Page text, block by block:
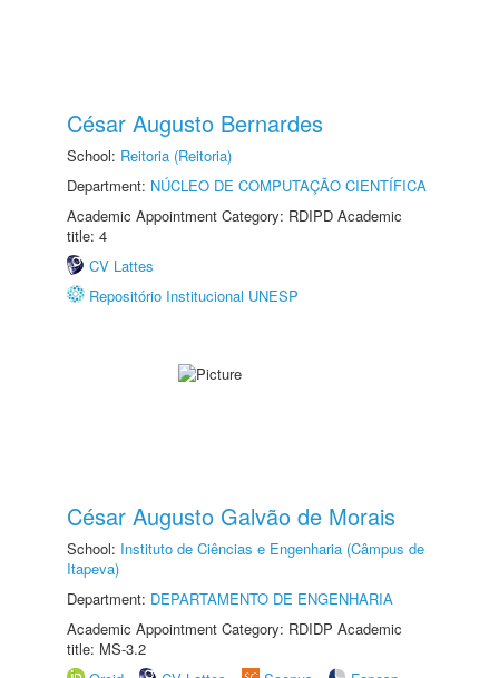
César Augusto Bernardes
School: Reitoria (Reitoria)
Department: NÚCLEO DE COMPUTAÇÃO CIENTÍFICA
Academic Appointment Category: RDIPD Academic
title: 4
CV Lattes
Repositório Institucional UNESP
César Augusto Galvão de Morais
School: Instituto de Ciências e Engenharia (Câmpus de
Itapeva)
Department: DEPARTAMENTO DE ENGENHARIA
Academic Appointment Category: RDIDP Academic
title: MS-3.2